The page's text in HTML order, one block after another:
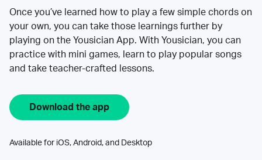
Once you’ve learned how to play a few simple chords on
your own, you can take those learnings further by
playing on the Yousician App. With Yousician, you can
practice with mini games, learn to play popular songs
and take teacher-crafted lessons.
Download the app
Available for iOS, Android, and Desktop